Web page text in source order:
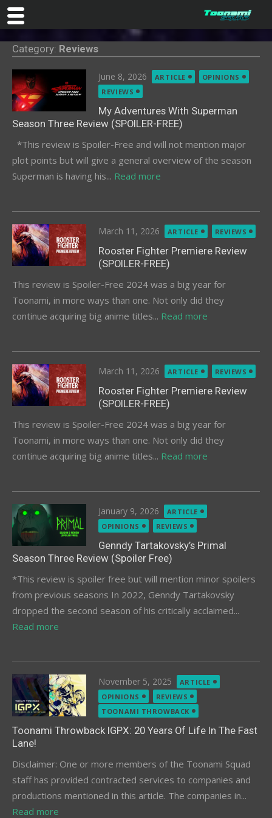
content
Category: Reviews
Posted
on
June 8, 2026 ARTICLE
OPINIONS
REVIEWS
My Adventures With Superman
Season Three Review (SPOILER-FREE)
*This review is Spoiler-Free and will not mention major
plot points but will give a general overview of the season
Superman is having his... Read more
Posted
on
March 11, 2026 ARTICLE REVIEWS
Rooster Fighter Premiere Review
(SPOILER-FREE)
This review is Spoiler-Free 2024 was a big year for
Toonami, in more ways than one. Not only did they
continue acquiring big anime titles... Read more
Posted
on
March 11, 2026 ARTICLE REVIEWS
Rooster Fighter Premiere Review
(SPOILER-FREE)
This review is Spoiler-Free 2024 was a big year for
Toonami, in more ways than one. Not only did they
continue acquiring big anime titles... Read more
Posted
on
January 9, 2026
ARTICLE
OPINIONS
REVIEWS
Genndy Tartakovsky’s Primal
Season Three Review (Spoiler Free)
*This review is spoiler free but will mention minor spoilers
from previous seasons In 2022, Genndy Tartakovsky
dropped the second season of his critically acclaimed...
Read more
Posted
on
November 5, 2025
ARTICLE
OPINIONS
REVIEWS
TOONAMI THROWBACK
Toonami Throwback IGPX: 20 Years Of Life In The Fast
Lane!
Disclaimer: One or more members of the Toonami Squad
staff has provided contracted services to companies and
productions mentioned in this article. The companies in...
Read more